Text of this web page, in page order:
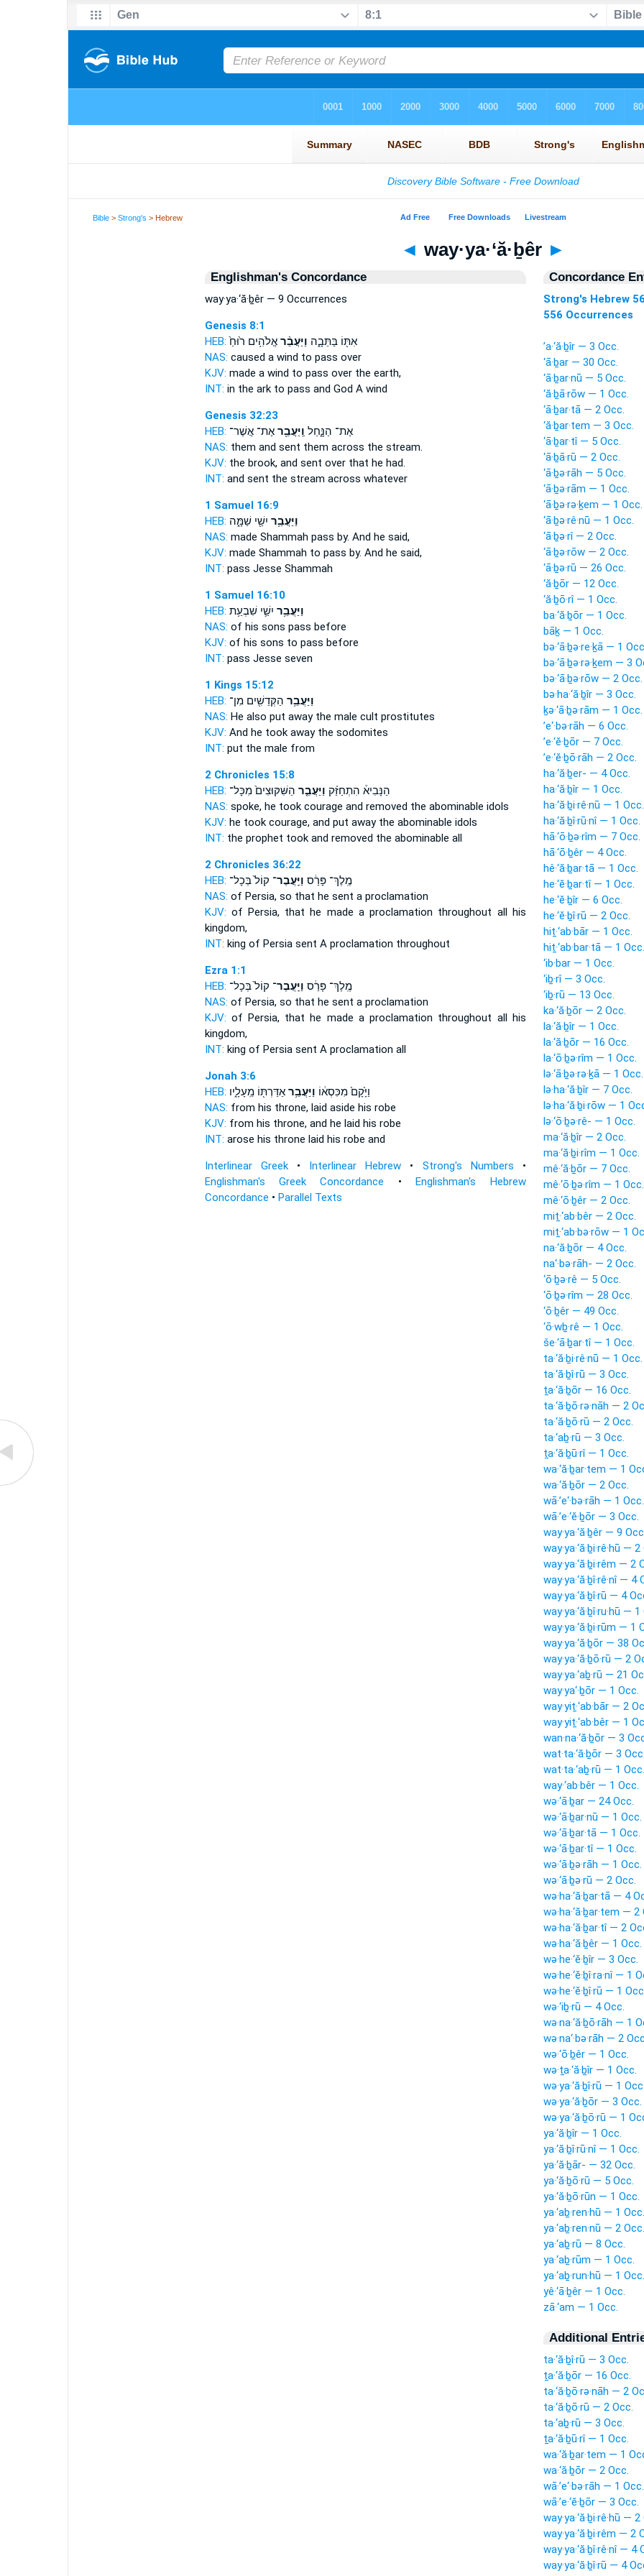
Bible >Strong's > Hebrew
◄ way·ya·‘ă·ḇêr ►
Englishman's Concordance
way·ya·‘ă·ḇêr — 9 Occurrences
Genesis 8:1
HEB:
אִתּ֖וֹ בַּתֵּבָ֑ה וַיַּעֲבֵ֨ראֱלֹהִ֥ים ר֙וּחַ֙
NAS: caused a wind to pass over
KJV: made a wind to pass over the earth,
INT: in the ark to pass and God A wind
Genesis 32:23
HEB:
אֶת־ הַנָּ֑חַל וַֽיַּעֲבֵ֖ראֶת־ אֲשֶׁר־
NAS: them and sent them across the stream.
KJV: the brook, and sent overthat he had.
INT: and sent the stream across whatever
1 Samuel 16:9
HEB:
וַיַּעֲבֵ֥ר יִשַׁ֖י שַׁמָּ֑ה
NAS: made Shammah pass by. And he said,
KJV: made Shammah to pass by. And he said,
INT: pass Jesse Shammah
1 Samuel 16:10
HEB:
וַיַּעֲבֵ֥ר יִשַׁ֛י שִׁבְעַ֥ת
NAS: of his sons pass before
KJV: of his sons to pass before
INT: pass Jesse seven
1 Kings 15:12
HEB:
וַיַּעֲבֵ֥ר הַקְּדֵשִׁ֖ים מִן־
NAS: He also put awaythe male cult prostitutes
KJV: And he took awaythe sodomites
INT: put the male from
2 Chronicles 15:8
HEB:
הַנָּבִיא֒ הִתְחַזַּ֗ק וַיַּעֲבֵ֤ר הַשִּׁקּוּצִים֙ מִכָּל־
NAS: spoke, he took courage and removed the abominable idols
KJV: he took courage, and put awaythe abominable idols
INT: the prophet took and removed the abominable all
2 Chronicles 36:22
HEB:
מֶֽלֶךְ־ פָּרַ֔ס וַיַּֽעֲבֶר־ קוֹל֙ בְּכָל־
NAS: of Persia, so that he sent a proclamation
KJV: of Persia, that he made a proclamation throughout all his
kingdom,
INT: king of Persia sent A proclamation throughout
Ezra 1:1
HEB:
מֶֽלֶךְ־ פָּרַ֔ס וַיַּֽעֲבֶר־ קוֹל֙ בְּכָל־
NAS: of Persia, so that he sent a proclamation
KJV: of Persia, that he made a proclamation throughout all his
kingdom,
INT: king of Persia sent A proclamation all
Jonah 3:6
HEB:
וַיָּ֙קָם֙ מִכִּסְא֔וֹ וַיַּעֲבֵ֥ראַדַּרְתּ֖וֹ מֵֽעָלָ֑יו
NAS: from his throne, laid aside his robe
KJV: from his throne, and he laid his robe
INT: arose his throne laid his robe and
Interlinear Greek• Interlinear Hebrew • Strong's Numbers •
Englishman's Greek Concordance •Englishman's Hebrew
Concordance • Parallel Texts
Concordance
Strong's Hebrew
556 Occurrences
’a·‘ă·ḇîr — 3 Occ.
‘ā·ḇar — 30 Occ.
‘ā·ḇar·nū — 5 Occ.
‘ă·ḇā·rōw — 1 Occ.
‘ā·ḇar·tā — 2 Occ.
‘ă·ḇar·tem — 3 Occ.
‘ā·ḇar·tî — 5 Occ.
‘ā·ḇā·rū — 2 Occ.
‘ā·ḇə·rāh — 5 Occ.
‘ā·ḇə·rām — 1 Occ.
‘ā·ḇə·rə·ḵem — 1 Occ.
‘ā·ḇə·rê·nū — 1 Occ.
‘ā·ḇə·rî — 2 Occ.
‘ā·ḇə·rōw — 2 Occ.
‘ā·ḇə·rū — 26 Occ.
‘ă·ḇōr — 12 Occ.
‘ă·ḇō·rî — 1 Occ.
ba·‘ă·ḇōr — 1 Occ.
bāḵ — 1 Occ.
bə·‘ā·ḇə·re·ḵā — 1
bə·‘ā·ḇə·rə·ḵem — 3
bə·‘ā·ḇə·rōw — 2 Occ.
bə·ha·‘ă·ḇîr — 3 Occ.
ḵə·‘ā·ḇə·rām — 1 Occ.
’e‘·bə·rāh — 6 Occ.
’e·‘ĕ·ḇōr — 7 Occ.
’e·‘ĕ·ḇō·rāh — 2 Occ.
ha·‘ă·ḇer- — 4 Occ.
ha·‘ă·ḇîr — 1 Occ.
ha·‘ă·ḇi·rê·nū — 1 Occ.
ha·‘ă·ḇî·rū·nî — 1 Occ.
hā·‘ō·ḇə·rîm — 7 Occ.
hā·‘ō·ḇêr — 4 Occ.
hê·‘ă·ḇar·tā — 1 Occ.
he·‘ĕ·ḇar·tî — 1 Occ.
he·‘ĕ·ḇîr — 6 Occ.
he·‘ĕ·ḇî·rū — 2 Occ.
hiṯ·‘ab·bār — 1 Occ.
hiṯ·‘ab·bar·tā — 1 Occ.
‘ib·bar — 1 Occ.
‘iḇ·rî — 3 Occ.
‘iḇ·rū — 13 Occ.
ka·‘ă·ḇōr — 2 Occ.
la·‘ă·ḇîr — 1 Occ.
la·‘ă·ḇōr — 16 Occ.
la·‘ō·ḇə·rîm — 1 Occ.
lə·‘ā·ḇə·rə·ḵā — 1 Occ.
lə·ha·‘ă·ḇîr — 7 Occ.
lə·ha·‘ă·ḇi·rōw — 1
lə·‘ō·ḇə·rê- — 1 Occ.
ma·‘ă·ḇîr — 2 Occ.
ma·‘ă·ḇi·rîm — 1 Occ.
mê·‘ă·ḇōr — 7 Occ.
mê·‘ō·ḇə·rîm — 1 Occ.
mê·‘ō·ḇêr — 2 Occ.
miṯ·‘ab·bêr — 2 Occ.
miṯ·‘ab·bə·rōw — 1
na·‘ă·ḇōr — 4 Occ.
na‘·bə·rāh- — 2 Occ.
‘ō·ḇə·rê — 5 Occ.
‘ō·ḇə·rîm — 28 Occ.
‘ō·ḇêr — 49 Occ.
‘ō·wḇ·rê — 1 Occ.
še·‘ā·ḇar·tî — 1 Occ.
ta·‘ă·ḇi·rê·nū — 1 Occ.
ta·‘ă·ḇî·rū — 3 Occ.
ṯa·‘ă·ḇōr — 16 Occ.
ta·‘ă·ḇō·rə·nāh — 2
ta·‘ă·ḇō·rū — 2 Occ.
ta·‘aḇ·rū — 3 Occ.
ṯa·‘ă·ḇū·rî — 1 Occ.
wa·‘ă·ḇar·tem — 1
wa·‘ă·ḇōr — 2 Occ.
wā·’e‘·bə·rāh — 1 Occ.
wā·’e·‘ĕ·ḇōr — 3 Occ.
way·ya·‘ă·ḇêr — 9
way·ya·‘ă·ḇi·rê·hū —
way·ya·‘ă·ḇi·rêm — 2
way·ya·‘ă·ḇî·rê·nî — 4
way·ya·‘ă·ḇî·rū — 4
way·ya·‘ă·ḇî·ru·hū —
way·ya·‘ă·ḇi·rūm — 1
way·ya·‘ă·ḇōr — 38
way·ya·‘ă·ḇō·rū — 2
way·ya·‘aḇ·rū — 21
way·ya‘·ḇōr — 1 Occ.
way·yiṯ·‘ab·bār — 2
way·yiṯ·‘ab·bêr — 1
wan·na·‘ă·ḇōr — 3
wat·ta·‘ă·ḇōr — 3 Occ.
wat·ta·‘aḇ·rū — 1 Occ.
way·‘ab·bêr — 1 Occ.
wə·‘ā·ḇar — 24 Occ.
wə·‘ā·ḇar·nū — 1 Occ.
wə·‘ā·ḇar·tā — 1 Occ.
wə·‘ā·ḇar·tî — 1 Occ.
wə·‘ā·ḇə·rāh — 1 Occ.
wə·‘ā·ḇə·rū — 2 Occ.
wə·ha·‘ă·ḇar·tā — 4
wə·ha·‘ă·ḇar·tem — 2
wə·ha·‘ă·ḇar·tî — 2
wə·ha·‘ă·ḇêr — 1 Occ.
wə·he·‘ĕ·ḇîr — 3 Occ.
wə·he·‘ĕ·ḇî·ra·nî — 1
wə·he·‘ĕ·ḇî·rū — 1
wə·‘iḇ·rū — 4 Occ.
wə·na·‘ă·ḇō·rāh — 1
wə·na‘·bə·rāh — 2
wə·‘ō·ḇêr — 1 Occ.
wə·ṯa·‘ă·ḇîr — 1 Occ.
wə·ya·‘ă·ḇî·rū — 1 Occ.
wə·ya·‘ă·ḇōr — 3 Occ.
wə·ya·‘ă·ḇō·rū — 1
ya·‘ă·ḇîr — 1 Occ.
ya·‘ă·ḇî·rū·nî — 1 Occ.
ya·‘ă·ḇār- — 32 Occ.
ya·‘ă·ḇō·rū — 5 Occ.
ya·‘ă·ḇō·rūn — 1 Occ.
ya·‘aḇ·ren·hū — 1 Occ.
ya·‘aḇ·ren·nū — 2 Occ.
ya·‘aḇ·rū — 8 Occ.
ya·‘aḇ·rūm — 1 Occ.
ya·‘aḇ·run·hū — 1 Occ.
yê·‘ā·ḇêr — 1 Occ.
zā·‘am — 1 Occ.
Additional
ta·‘ă·ḇî·rū — 3 Occ.
ṯa·‘ă·ḇōr — 16 Occ.
ta·‘ă·ḇō·rə·nāh — 2
ta·‘ă·ḇō·rū — 2 Occ.
ta·‘aḇ·rū — 3 Occ.
ṯa·‘ă·ḇū·rî — 1 Occ.
wa·‘ă·ḇar·tem — 1
wa·‘ă·ḇōr — 2 Occ.
wā·’e‘·bə·rāh — 1 Occ.
wā·’e·‘ĕ·ḇōr — 3 Occ.
way·ya·‘ă·ḇi·rê·hū —
way·ya·‘ă·ḇi·rêm — 2
way·ya·‘ă·ḇî·rê·nî — 4
way·ya·‘ă·ḇî·rū — 4